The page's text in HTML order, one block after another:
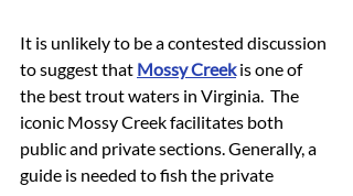
It is unlikely to be a contested discussion
to suggest that Mossy Creek is one of
the best trout waters in Virginia.  The
iconic Mossy Creek facilitates both
public and private sections. Generally, a
guide is needed to fish the private